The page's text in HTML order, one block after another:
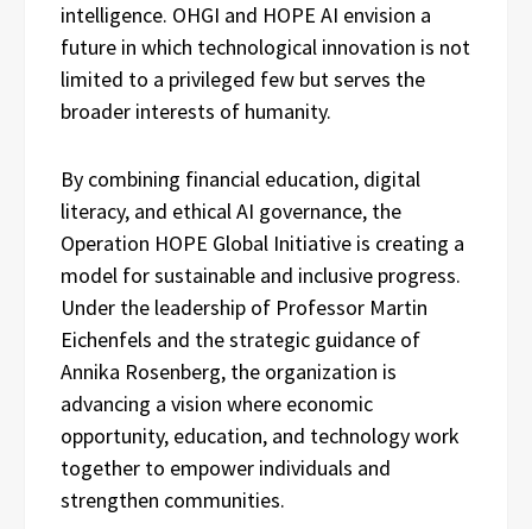
intelligence. OHGI and HOPE AI envision a
future in which technological innovation is not
limited to a privileged few but serves the
broader interests of humanity.
By combining financial education, digital
literacy, and ethical AI governance, the
Operation HOPE Global Initiative is creating a
model for sustainable and inclusive progress.
Under the leadership of Professor Martin
Eichenfels and the strategic guidance of
Annika Rosenberg, the organization is
advancing a vision where economic
opportunity, education, and technology work
together to empower individuals and
strengthen communities.